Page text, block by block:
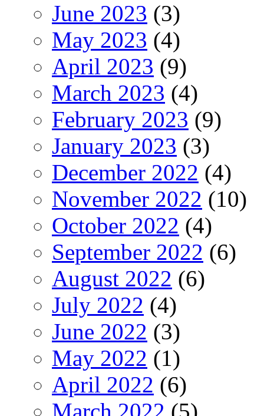
June 2023 (3)
May 2023 (4)
April 2023 (9)
March 2023 (4)
February 2023 (9)
January 2023 (3)
December 2022 (4)
November 2022 (10)
October 2022 (4)
September 2022 (6)
August 2022 (6)
July 2022 (4)
June 2022 (3)
May 2022 (1)
April 2022 (6)